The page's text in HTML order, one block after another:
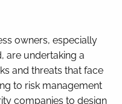
owners, especially
are undertaking a
and threats that face
to risk management
companies to design